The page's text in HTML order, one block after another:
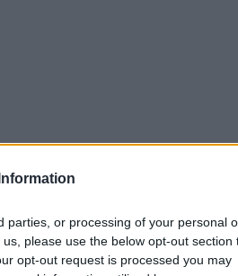
parties, or processing of your personal
please use the below opt-out section
opt-out request is processed you may